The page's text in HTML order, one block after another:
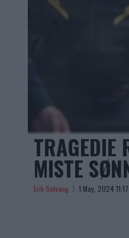
TRAGEDIE
MISTE
Erik Solvang 1 May, 2024 11:17